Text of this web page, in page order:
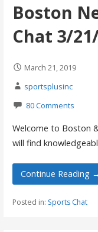
Boston
Chat 3/
March 21, 2019
sportsplusinc
80 Comments
Welcome to Boston
will find
Continue Reading →
Posted in: Sports Chat